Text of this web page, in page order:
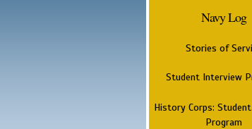
Navy Log
Stories of
Student Interview
History Corps:
Program